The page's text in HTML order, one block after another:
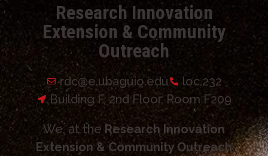
Research Innovation
Extension & Community
Outreach
rdc@e.ubaguio.edu
loc.232
Building F, 2nd Floor, Room F209
We, at the Research Innovation
Extension & Community Outreach